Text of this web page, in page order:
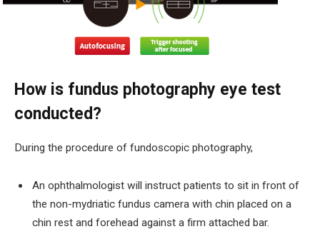
How is fundus photography eye test
conducted?
During the procedure of fundoscopic photography,
An ophthalmologist will instruct patients to sit in front of
the non-mydriatic fundus camera with chin placed on a
chin rest and forehead against a firm attached bar.